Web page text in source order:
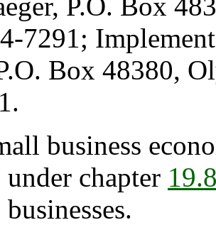
7291;
Box 48380,
business
under chapter